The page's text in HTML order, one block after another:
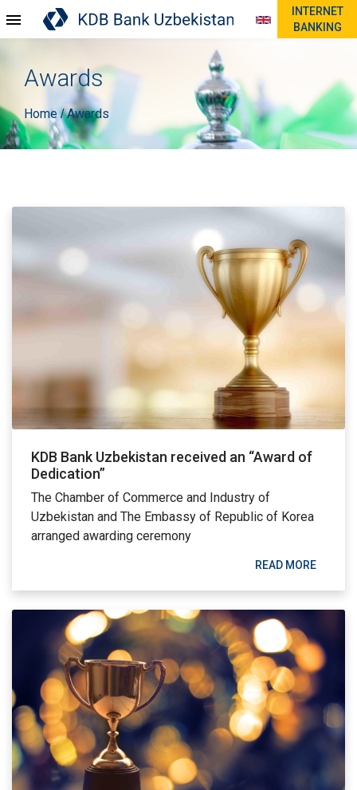
INTERNET
BANKING
Awards
Home/Awards
KDB Bank Uzbekistan received an “Award of
Dedication”
The Chamber of Commerce and Industry of
Uzbekistan and The Embassy of Republic of Korea
arranged awarding ceremony
READ MORE